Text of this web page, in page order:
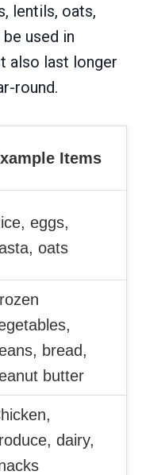
lentils, oats,
used in
also last longer
round.
Items
eggs,
oats
bread,
butter
dairy,